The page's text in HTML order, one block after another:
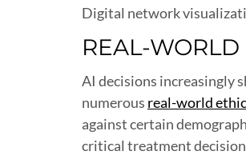
Digital network
REAL-
AI decisions increasingly
numerous real-world
against certain
critical treatment